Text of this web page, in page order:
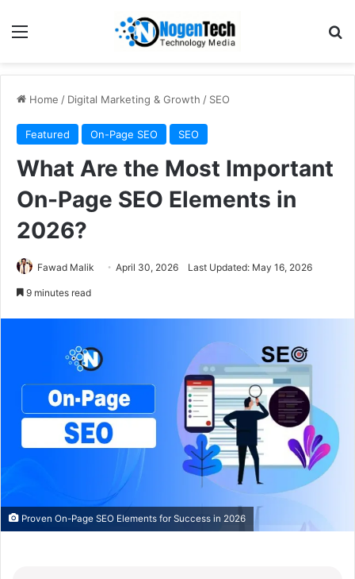
Home / Digital Marketing & Growth / SEO
Featured On-Page SEO SEO
What Are the Most Important
On-Page SEO Elements in
2026?
Fawad Malik April 30, 2026 Last Updated: May 16, 2026
9 minutes read
Proven On-Page SEO Elements for Success in 2026